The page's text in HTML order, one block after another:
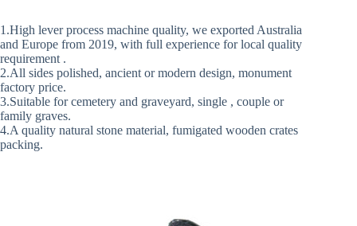
1.High lever process machine quality, we exported Australia
and Europe from 2019, with full experience for local quality
requirement .
2.All sides polished, ancient or modern design, monument
factory price.
3.Suitable for cemetery and graveyard, single , couple or
family graves.
4.A quality natural stone material, fumigated wooden crates
packing.